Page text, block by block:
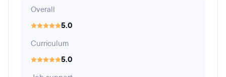
Overall
5.0
Curriculum
5.0